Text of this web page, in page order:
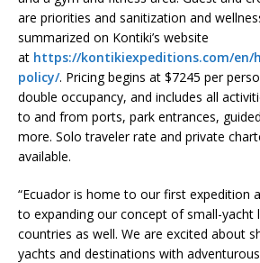
are priorities and sanitization and
summarized on Kontiki’s website
at https://kontikiexpeditions.com/en/
policy/. Pricing begins at $7245 per
double occupancy, and includes all
to and from ports, park entrances,
more. Solo traveler rate and private
available.
“Ecuador is home to our first expedition
to expanding our concept of small-yacht
countries as well. We are excited about
yachts and destinations with